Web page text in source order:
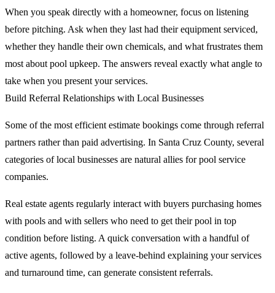
When you speak directly with a homeowner, focus on listening
before pitching. Ask when they last had their equipment serviced,
whether they handle their own chemicals, and what frustrates them
most about pool upkeep. The answers reveal exactly what angle to
take when you present your services.
Build Referral Relationships with Local Businesses
Some of the most efficient estimate bookings come through referral
partners rather than paid advertising. In Santa Cruz County, several
categories of local businesses are natural allies for pool service
companies.
Real estate agents regularly interact with buyers purchasing homes
with pools and with sellers who need to get their pool in top
condition before listing. A quick conversation with a handful of
active agents, followed by a leave-behind explaining your services
and turnaround time, can generate consistent referrals.